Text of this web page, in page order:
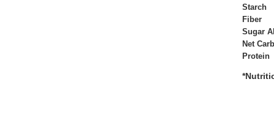
Starch
Fiber
Sugar
Net
Protein